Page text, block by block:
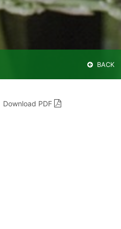
BACK
Download PDF